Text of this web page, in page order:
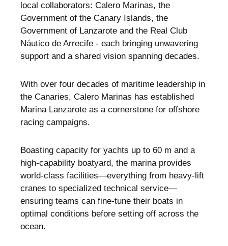
local collaborators: Calero Marinas, the
Government of the Canary Islands, the
Government of Lanzarote and the Real Club
Náutico de Arrecife - each bringing unwavering
support and a shared vision spanning decades.
With over four decades of maritime leadership in
the Canaries, Calero Marinas has established
Marina Lanzarote as a cornerstone for offshore
racing campaigns.
Boasting capacity for yachts up to 60 m and a
high-capability boatyard, the marina provides
world-class facilities—everything from heavy-lift
cranes to specialized technical service—
ensuring teams can fine-tune their boats in
optimal conditions before setting off across the
ocean.